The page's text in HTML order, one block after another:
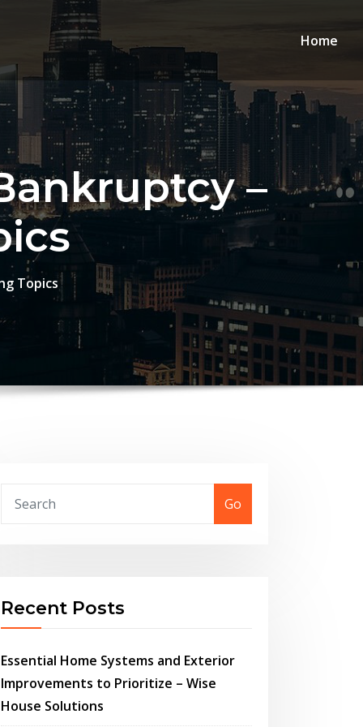
Home
–
Topics
Go
Recent Posts
Essential Home Systems and Exterior
Improvements to Prioritize – Wise
House Solutions